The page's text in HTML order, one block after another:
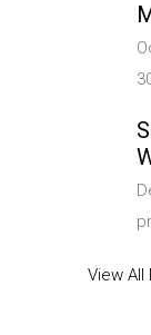
View All